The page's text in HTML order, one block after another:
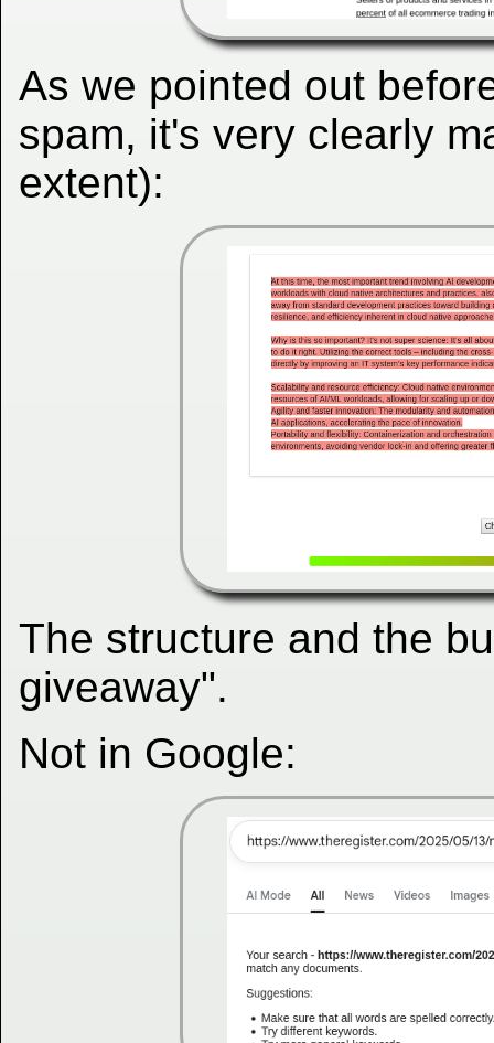
As we pointed out
spam, it's very clearly
extent):
The structure and the
giveaway".
Not in Google: